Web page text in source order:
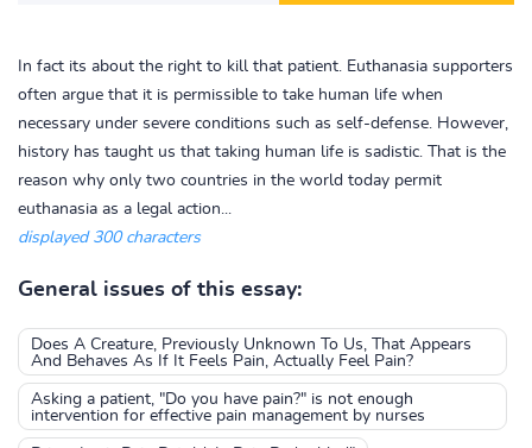
In fact its about the right to kill that patient. Euthanasia supporters
often argue that it is permissible to take human life when
necessary under severe conditions such as self-defense. However,
history has taught us that taking human life is sadistic. That is the
reason why only two countries in the world today permit
euthanasia as a legal action...
displayed 300 characters
General issues of this essay:
Does A Creature, Previously Unknown To Us, That Appears
And Behaves As If It Feels Pain, Actually Feel Pain?
Asking a patient, "Do you have pain?" is not enough
intervention for effective pain management by nurses